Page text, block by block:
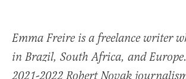
Emma Freire is a freelance writer
in Brazil, South Africa, and